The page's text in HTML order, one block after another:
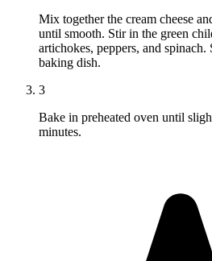
Mix together the cream cheese
until smooth. Stir in the green
artichokes, peppers, and
baking dish.
3
Bake in preheated oven until
minutes.